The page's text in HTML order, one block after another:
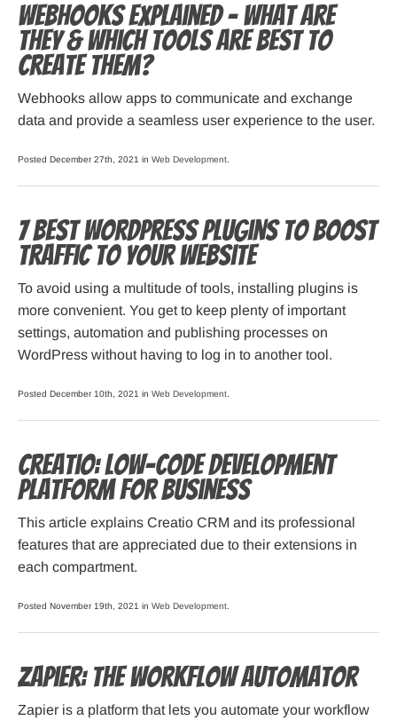
Webhooks Explained – What are
they & Which tools are best to
create them?
Webhooks allow apps to communicate and exchange
data and provide a seamless user experience to the user.
Posted December 27th, 2021 in Web Development
7 Best WordPress Plugins to Boost
Traffic to Your Website
To avoid using a multitude of tools, installing plugins is
more convenient. You get to keep plenty of important
settings, automation and publishing processes on
WordPress without having to log in to another tool.
Posted December 10th, 2021 in Web Development
Creatio: Low-code development
Platform for Business
This article explains Creatio CRM and its professional
features that are appreciated due to their extensions in
each compartment.
Posted November 19th, 2021 in Web Development
Zapier: The Workflow Automator
Zapier is a platform that lets you automate your workflow